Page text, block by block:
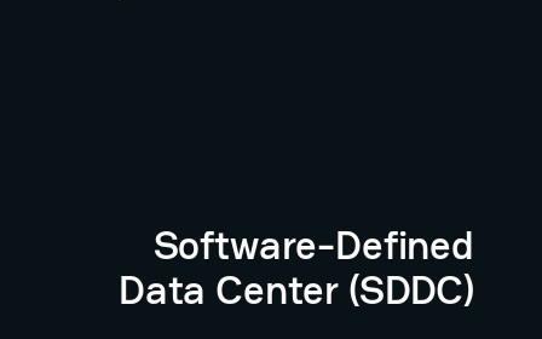
Software-Defined
Data Center (SDDC)